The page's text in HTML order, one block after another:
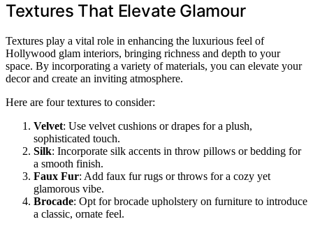
Textures That Elevate Glamour
Textures play a vital role in enhancing the luxurious feel of
Hollywood glam interiors, bringing richness and depth to your
space. By incorporating a variety of materials, you can elevate your
decor and create an inviting atmosphere.
Here are four textures to consider:
Velvet: Use velvet cushions or drapes for a plush,
sophisticated touch.
Silk: Incorporate silk accents in throw pillows or bedding for
a smooth finish.
Faux Fur: Add faux fur rugs or throws for a cozy yet
glamorous vibe.
Brocade: Opt for brocade upholstery on furniture to introduce
a classic, ornate feel.